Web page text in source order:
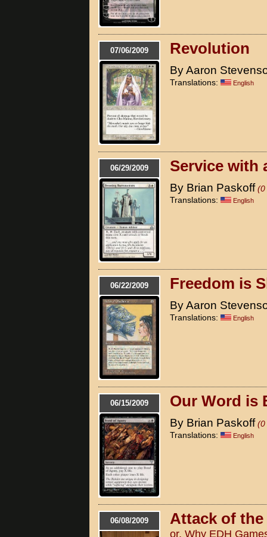
07/06/2009 Revolution
By Aaron
Translations: English
06/29/2009 Service with
By Brian Paskoff (0
Translations:
English
06/22/2009 Freedom is
By Aaron
Translations: English
06/15/2009 Our Word is
By Brian Paskoff (0
Translations:
English
06/08/2009 Attack of the
or, Why EDH